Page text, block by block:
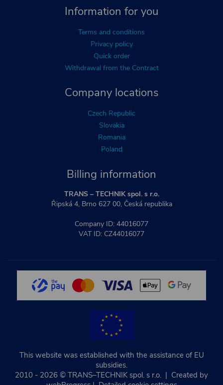
Billing information
TRANS – TECHNIK spol. s r.o.
Řipská 4, Brno 627 00, Česká republika
Company ID: 44016077
VAT ID: CZ44016077
Company locations
Czech Republic
Slovakia
Romania
Poland
Information for you
Terms and conditions
Privacy policy
Quick order
Withdrawal from the Contract
This website was established with the assistance of EU
subsidies.
2010 - 2026 © TRANS–TECHNIK spol. s r.o. | Created by